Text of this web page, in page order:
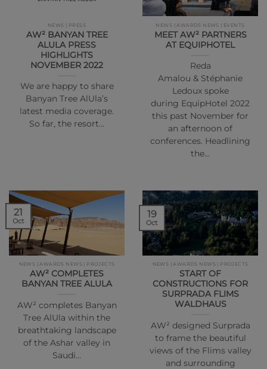
NEWS | PRESS
AW² BANYAN TREE
ALULA PRESS
HIGHLIGHTS
NOVEMBER 2022
We are happy to share
Banyan Tree AlUla’s
latest media coverage.
So far, the resort…
NEWS | AWARDS NEWS | EVENTS
MEET AW² PARTNERS
AT EQUIPHOTEL
Reda
Amalou & Stéphanie
Ledoux spoke
during EquipHotel 2022
this past November for
an afternoon of
conferences. Headlining
the…
NEWS | AWARDS NEWS | PROJECTS
AW² COMPLETES
BANYAN TREE ALULA
AW² completes Banyan
Tree AlUla within the
breathtaking landscape
of the Ashar valley in
Saudi…
21
Oct
NEWS | AWARDS NEWS | PROJECTS
START OF
CONSTRUCTIONS FOR
SURPRADA FLIMS
WALDHAUS
AW² designed Surprada
to frame the beautiful
views of the Flims valley
and surrounding
19
Oct